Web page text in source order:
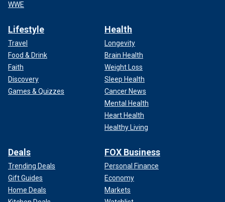
WWE
Lifestyle
Travel
Food & Drink
Faith
Discovery
Games & Quizzes
Health
Longevity
Brain Health
Weight Loss
Sleep Health
Cancer News
Mental Health
Heart Health
Healthy Living
Deals
Trending Deals
Gift Guides
Home Deals
FOX Business
Personal Finance
Economy
Markets